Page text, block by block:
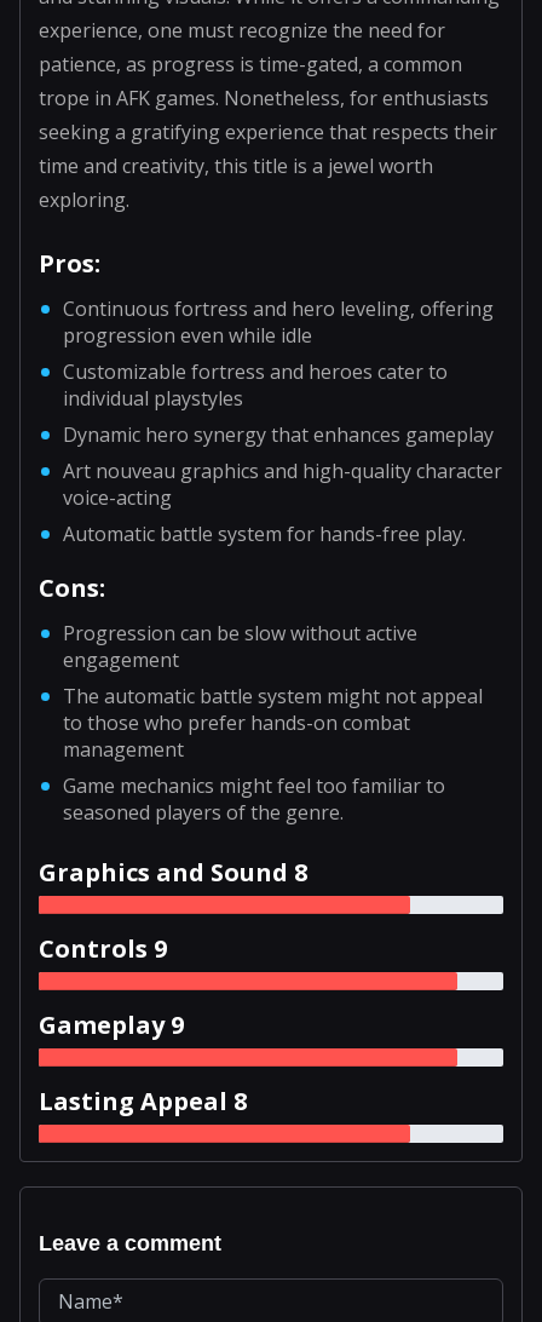
experience, one must recognize the need for
patience, as progress is time-gated, a common
trope in AFK games. Nonetheless, for enthusiasts
seeking a gratifying experience that respects their
time and creativity, this title is a jewel worth
exploring.
Pros:
Continuous fortress and hero leveling, offering
progression even while idle
Customizable fortress and heroes cater to
individual playstyles
Dynamic hero synergy that enhances gameplay
Art nouveau graphics and high-quality character
voice-acting
Automatic battle system for hands-free play.
Cons:
Progression can be slow without active
engagement
The automatic battle system might not appeal
to those who prefer hands-on combat
management
Game mechanics might feel too familiar to
seasoned players of the genre.
Graphics and Sound 8
Controls 9
Gameplay 9
Lasting Appeal 8
Leave a comment